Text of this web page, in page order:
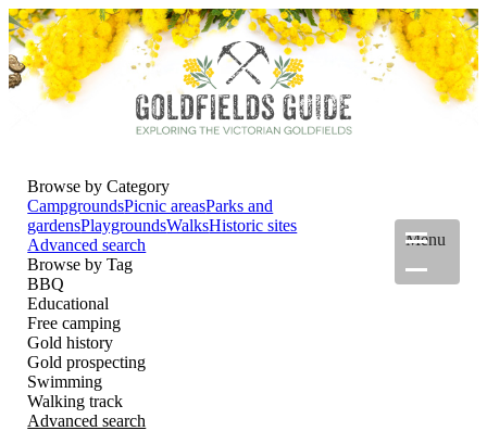
Menu
Browse by Category
CampgroundsPicnic areasParks and
gardensPlaygroundsWalksHistoric sites
Advanced search
Browse by Tag
BBQ
Educational
Free camping
Gold history
Gold prospecting
Swimming
Walking track
Advanced search